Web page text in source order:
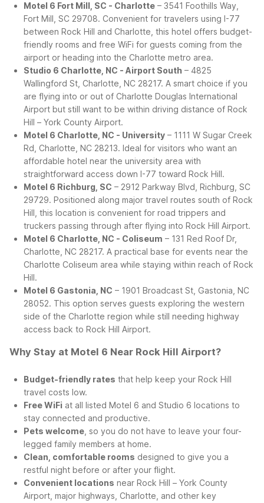
Motel 6 Fort Mill, SC - Charlotte – 3541 Foothills Way,
Fort Mill, SC 29708. Convenient for travelers using I-77
between Rock Hill and Charlotte, this hotel offers budget-
friendly rooms and free WiFi for guests coming from the
airport or heading into the Charlotte metro area.
Studio 6 Charlotte, NC - Airport South – 4825
Wallingford St, Charlotte, NC 28217. A smart choice if you
are flying into or out of Charlotte Douglas International
Airport but still want to be within driving distance of Rock
Hill – York County Airport.
Motel 6 Charlotte, NC - University – 1111 W Sugar Creek
Rd, Charlotte, NC 28213. Ideal for visitors who want an
affordable hotel near the university area with
straightforward access down I-77 toward Rock Hill.
Motel 6 Richburg, SC – 2912 Parkway Blvd, Richburg, SC
29729. Positioned along major travel routes south of Rock
Hill, this location is convenient for road trippers and
truckers passing through after flying into Rock Hill Airport.
Motel 6 Charlotte, NC - Coliseum – 131 Red Roof Dr,
Charlotte, NC 28217. A practical base for events near the
Charlotte Coliseum area while staying within reach of Rock
Hill.
Motel 6 Gastonia, NC – 1901 Broadcast St, Gastonia, NC
28052. This option serves guests exploring the western
side of the Charlotte region while still needing highway
access back to Rock Hill Airport.
Why Stay at Motel 6 Near Rock Hill Airport?
Budget-friendly rates that help keep your Rock Hill
travel costs low.
Free WiFi at all listed Motel 6 and Studio 6 locations to
stay connected and productive.
Pets welcome , so you do not have to leave your four-
legged family members at home.
Clean, comfortable rooms designed to give you a
restful night before or after your flight.
Convenient locations near Rock Hill – York County
Airport, major highways, Charlotte, and other key